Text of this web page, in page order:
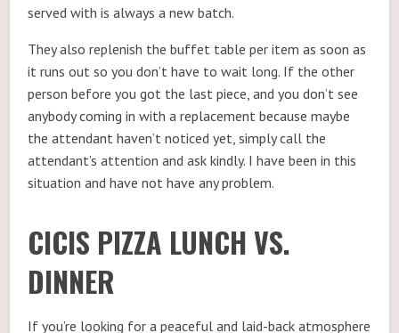
served with is always a new batch.
They also replenish the buffet table per item as soon as
it runs out so you don’t have to wait long. If the other
person before you got the last piece, and you don’t see
anybody coming in with a replacement because maybe
the attendant haven’t noticed yet, simply call the
attendant’s attention and ask kindly. I have been in this
situation and have not have any problem.
CICIS PIZZA LUNCH VS.
DINNER
If you’re looking for a peaceful and laid-back atmosphere